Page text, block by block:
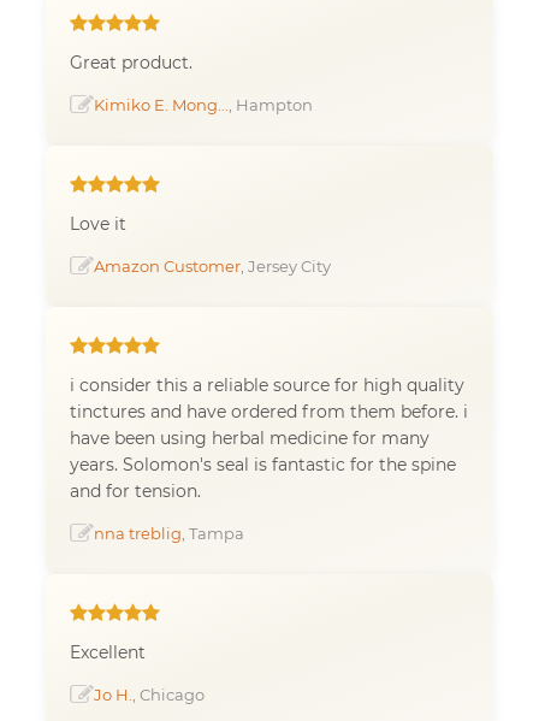
Great product.
Kimiko E. Mong... , Hampton
Love it
Amazon Customer , Jersey City
i consider this a reliable source for high quality
tinctures and have ordered from them before. i
have been using herbal medicine for many
years. Solomon's seal is fantastic for the spine
and for tension.
nna treblig , Tampa
Excellent
Jo H. , Chicago